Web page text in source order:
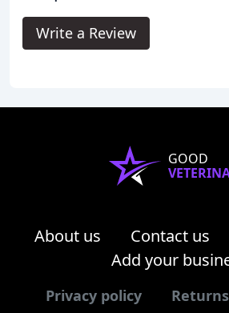
Write a Review
GOOD
About us Contact us
Add your
Privacy policy Returns